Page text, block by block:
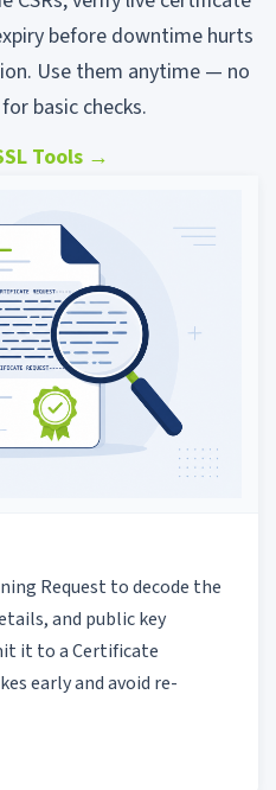
before downtime hurts
Use them anytime — no
basic checks.
Tools →
Request to decode the
and public key
it to a Certificate
early and avoid re-